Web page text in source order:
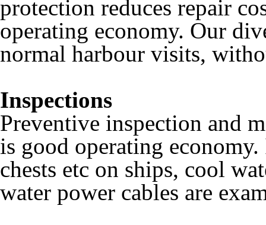
protection reduces repair
operating economy. Our
normal harbour visits,
Inspections
Preventive inspection and
is good operating
chests etc on ships, cool
water power cables are